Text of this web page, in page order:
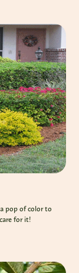
pop of color to
for it!